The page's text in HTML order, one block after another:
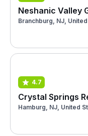
Neshanic Valley
Branchburg, NJ,
4.7
Crystal Springs
Hamburg, NJ, United